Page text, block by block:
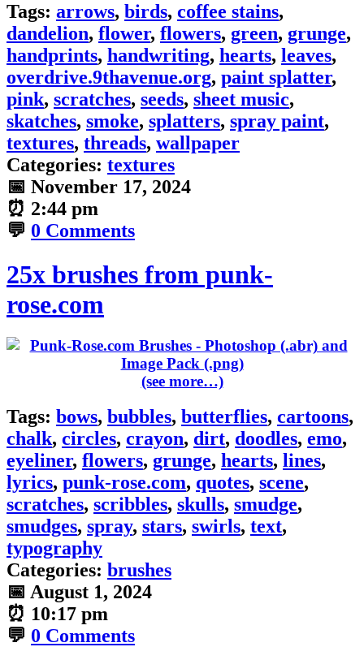
Tags: arrows, birds, coffee stains,
dandelion, flower, flowers, green, grunge,
handprints, handwriting, hearts, leaves,
overdrive.9thavenue.org, paint splatter,
pink, scratches, seeds, sheet music,
skatches, smoke, splatters, spray paint,
textures, threads, wallpaper
Categories: textures
📅 November 17, 2024
⏰ 2:44 pm
💬 0 Comments
25x brushes from punk-
rose.com
(see more…)
Tags: bows, bubbles, butterflies, cartoons,
chalk, circles, crayon, dirt, doodles, emo,
eyeliner, flowers, grunge, hearts, lines,
lyrics, punk-rose.com, quotes, scene,
scratches, scribbles, skulls, smudge,
smudges, spray, stars, swirls, text,
typography
Categories: brushes
📅 August 1, 2024
⏰ 10:17 pm
💬 0 Comments